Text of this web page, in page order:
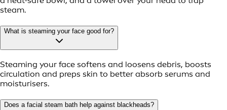
steam.
What is steaming your face good for?
Steaming your face softens and loosens debris, boosts
circulation and preps skin to better absorb serums and
moisturisers.
Does a facial steam bath help against blackheads?